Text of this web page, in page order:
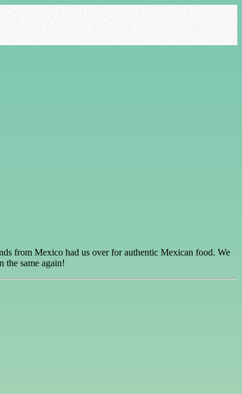
from Mexico had us over for authentic Mexican food. We
the same again!